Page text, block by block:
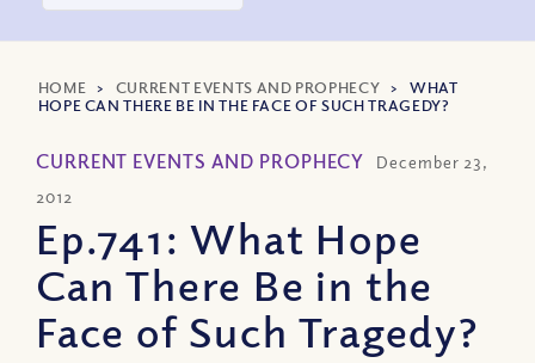
HOME > CURRENT EVENTS AND PROPHECY > WHAT
HOPE CAN THERE BE IN THE FACE OF SUCH TRAGEDY?
CURRENT EVENTS AND PROPHECY
December 23,
2012
Ep.741: What Hope
Can There Be in the
Face of Such Tragedy?